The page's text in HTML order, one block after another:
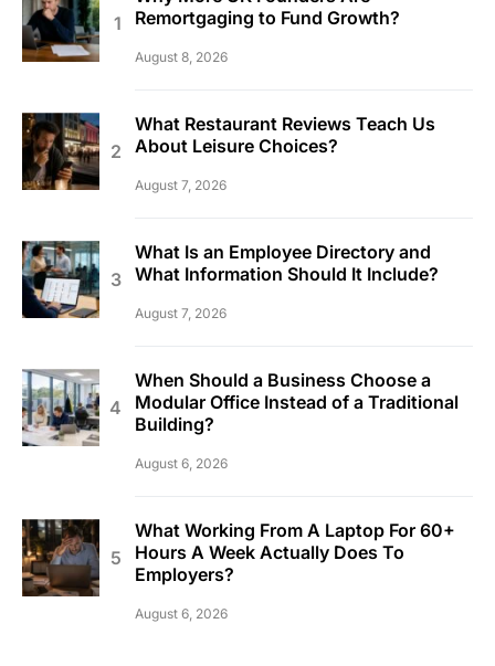
Remortgaging to Fund Growth?
August 8, 2026
What Restaurant Reviews Teach Us
About Leisure Choices?
August 7, 2026
What Is an Employee Directory and
What Information Should It Include?
August 7, 2026
When Should a Business Choose a
Modular Office Instead of a Traditional
Building?
August 6, 2026
What Working From A Laptop For 60+
Hours A Week Actually Does To
Employers?
August 6, 2026